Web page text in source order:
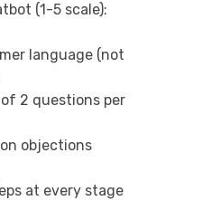
(1-5 scale):
language (not
2 questions per
objections
at every stage